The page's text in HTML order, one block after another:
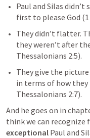
Paul and Silas
first to please God (
They didn’t flatter.
they weren’t after
Thessalonians 2:5).
They give the
in terms of how
Thessalonians 2:7).
And he goes on in
exceptional Paul and